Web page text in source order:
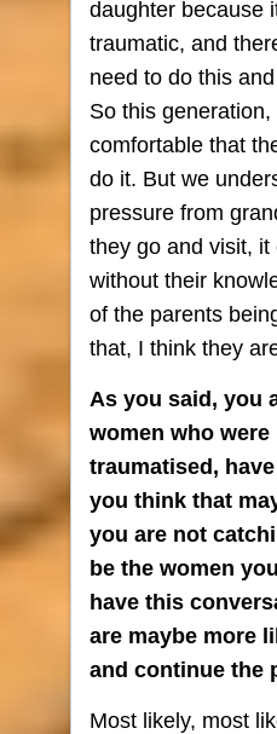
daughter because
traumatic, and
need to do this and
So this
comfortable that
do it. But we
pressure from
they go and visit, it
without their
of the parents
that, I think they
As you said, you
women who were
traumatised,
you think that
you are not
be the women
have this
are maybe more
and continue the
Most likely, most